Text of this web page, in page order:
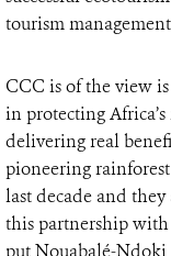
tourism
CCC is of the view
in protecting
delivering real
pioneering
last decade and
this partnership
put Nouabalé-